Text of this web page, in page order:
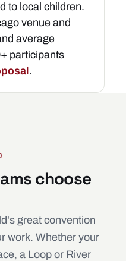
to local children.
venue and
average
participants
.
choose
great convention
work. Whether your
a Loop or River